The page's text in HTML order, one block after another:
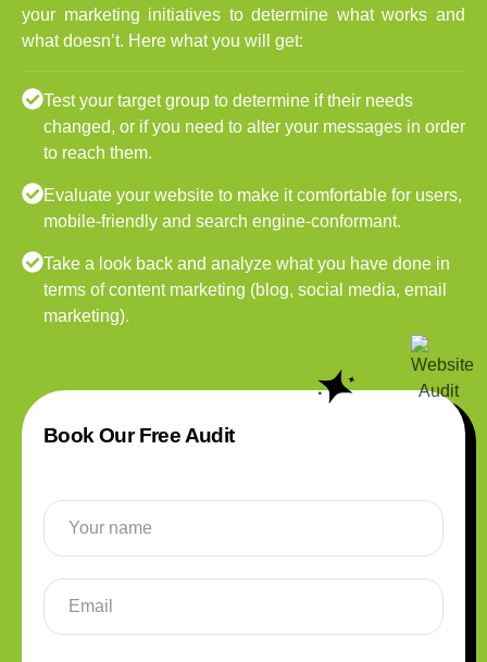
your marketing initiatives to determine what works and
what doesn’t. Here what you will get:
Test your target group to determine if their needs
changed, or if you need to alter your messages in order
to reach them.
Evaluate your website to make it comfortable for users,
mobile-friendly and search engine-conformant.
Take a look back and analyze what you have done in
terms of content marketing (blog, social media, email
marketing).
Book Our Free Audit